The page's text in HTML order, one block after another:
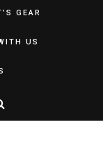
GEAR
US